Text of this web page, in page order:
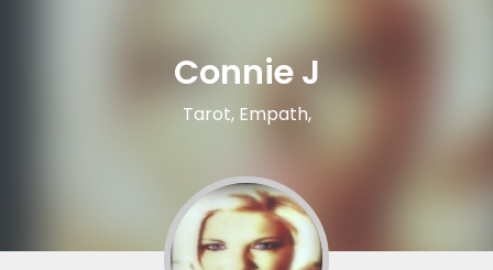
Connie J
Tarot, Empath,